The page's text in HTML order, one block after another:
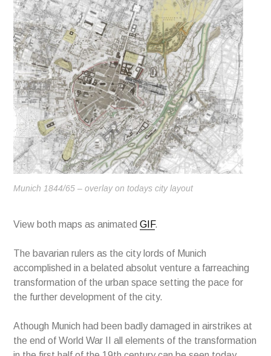
Munich 1844/65 – overlay on todays city layout
View both maps as animatedGIF.
The bavarian rulers as the city lords of Munich
accomplished in a belated absolut venture a farreaching
transformation of the urban space setting the pace for
the further development of the city.
Athough Munich had been badly damaged in airstrikes at
the end of World War II all elements of the transformation